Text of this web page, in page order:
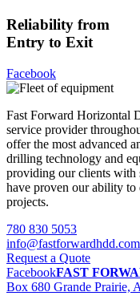
Reliability from
Entry to Exit
Facebook
Fast Forward Horizontal
service provider
offer the most advanced
drilling technology and
providing our clients with
have proven our ability
projects.
780 830 5053
info@fastforwardhdd.com
Request a Quote
FacebookFAST
Box 680 Grande Prairie,